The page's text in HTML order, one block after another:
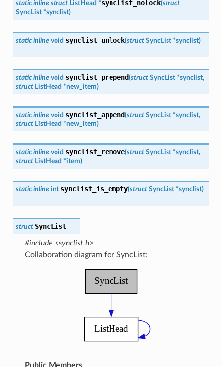
static inline struct ListHead *synclist_nolock(struct
SyncList *synclist)
static inline void synclist_unlock(struct SyncList *synclist)
static inline void synclist_prepend(struct SyncList *synclist,
struct ListHead *new_item)
static inline void synclist_append(struct SyncList *synclist,
struct ListHead *new_item)
static inline void synclist_remove(struct SyncList *synclist,
struct ListHead *item)
static inline int synclist_is_empty(struct SyncList *synclist)
struct SyncList
#include <synclist.h>
Collaboration diagram for SyncList:
Public Members